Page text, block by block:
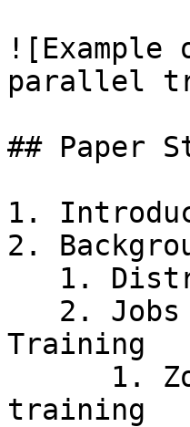
parallel
## Paper
1.
2.
Training
training